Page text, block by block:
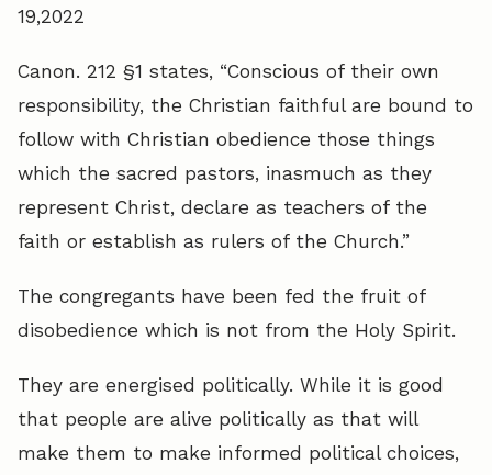
19,2022
Canon. 212 §1 states, “Conscious of their own
responsibility, the Christian faithful are bound to
follow with Christian obedience those things
which the sacred pastors, inasmuch as they
represent Christ, declare as teachers of the
faith or establish as rulers of the Church.”
The congregants have been fed the fruit of
disobedience which is not from the Holy Spirit.
They are energised politically. While it is good
that people are alive politically as that will
make them to make informed political choices,